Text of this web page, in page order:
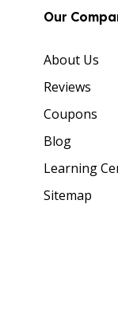
Our
About Us
Reviews
Coupons
Blog
Learning
Sitemap